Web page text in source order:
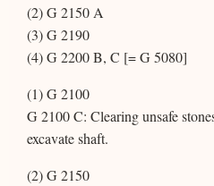
(2) G 2150 A
(3) G 2190
(4) G 2200 B, C [= G 5080]
(1) G 2100
G 2100 C: Clearing unsafe
excavate shaft.
(2) G 2150